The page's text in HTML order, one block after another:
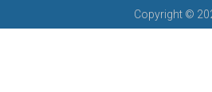
Copyright ©